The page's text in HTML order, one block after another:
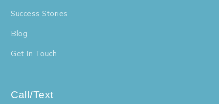
Call/Text
Success Stories
Blog
Get In Touch